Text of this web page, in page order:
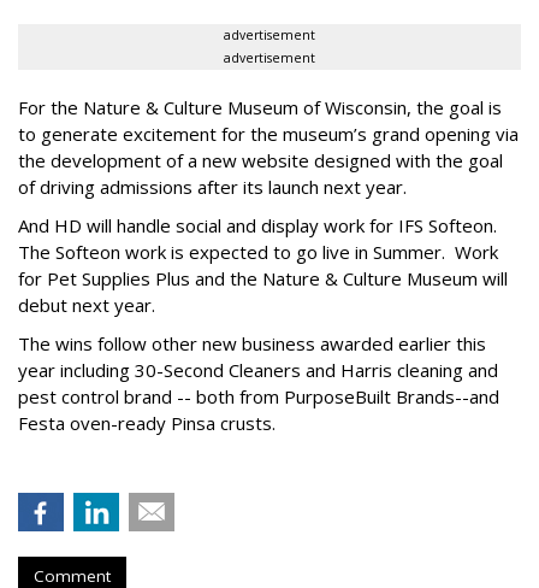
advertisement
advertisement
For the Nature & Culture Museum of Wisconsin, the goal is
to generate excitement for the museum’s grand opening via
the development of a new website designed with the goal
of driving admissions after its launch next year.
And HD will handle social and display work for IFS Softeon.
The Softeon work is expected to go live in Summer. Work
for Pet Supplies Plus and the Nature & Culture Museum will
debut next year.
The wins follow other new business awarded earlier this
year including 30-Second Cleaners and Harris cleaning and
pest control brand -- both from PurposeBuilt Brands--and
Festa oven-ready Pinsa crusts.
Comment